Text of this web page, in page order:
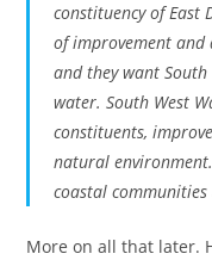
constituency of East
of improvement and
and they want
water. South West
constituents,
natural
coastal
More on all that later.